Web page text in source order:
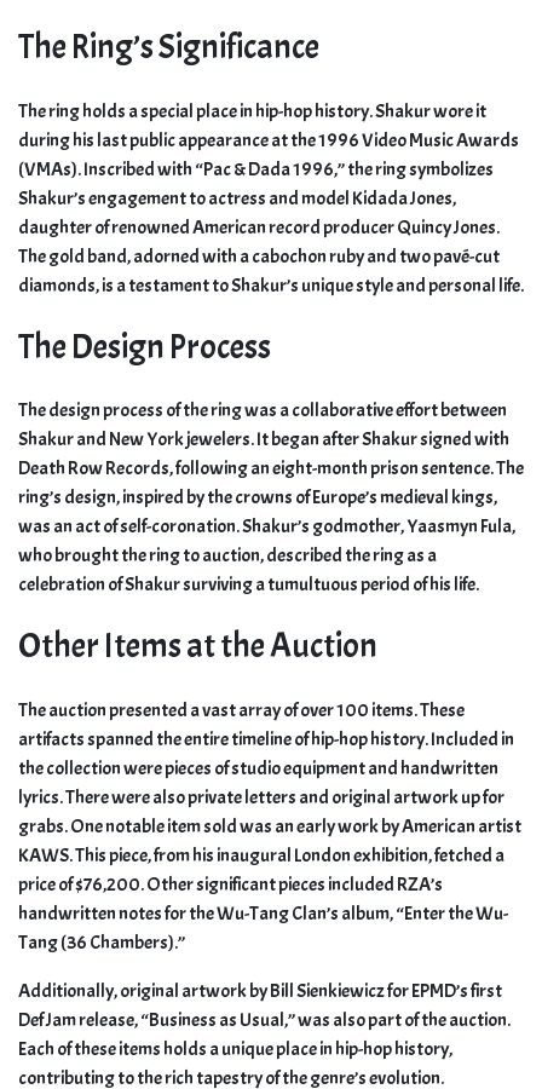
The Ring’s Significance
The ring holds a special place in hip-hop history. Shakur wore it
during his last public appearance at the 1996 Video Music Awards
(VMAs). Inscribed with “Pac & Dada 1996,” the ring symbolizes
Shakur’s engagement to actress and model Kidada Jones,
daughter of renowned American record producer Quincy Jones.
The gold band, adorned with a cabochon ruby and two pavé-cut
diamonds, is a testament to Shakur’s unique style and personal life.
The Design Process
The design process of the ring was a collaborative effort between
Shakur and New York jewelers. It began after Shakur signed with
Death Row Records, following an eight-month prison sentence. The
ring’s design, inspired by the crowns of Europe’s medieval kings,
was an act of self-coronation. Shakur’s godmother, Yaasmyn Fula,
who brought the ring to auction, described the ring as a
celebration of Shakur surviving a tumultuous period of his life.
Other Items at the Auction
The auction presented a vast array of over 100 items. These
artifacts spanned the entire timeline of hip-hop history. Included in
the collection were pieces of studio equipment and handwritten
lyrics. There were also private letters and original artwork up for
grabs. One notable item sold was an early work by American artist
KAWS. This piece, from his inaugural London exhibition, fetched a
price of $76,200. Other significant pieces included RZA’s
handwritten notes for the Wu-Tang Clan’s album, “Enter the Wu-
Tang (36 Chambers).”
Additionally, original artwork by Bill Sienkiewicz for EPMD’s first
Def Jam release, “Business as Usual,” was also part of the auction.
Each of these items holds a unique place in hip-hop history,
contributing to the rich tapestry of the genre’s evolution.